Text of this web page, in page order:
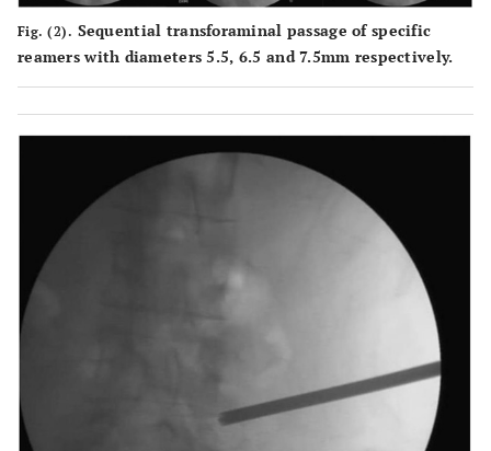
Fig. (2). Sequential transforaminal passage of specific
reamers with diameters 5.5, 6.5 and 7.5mm respectively.